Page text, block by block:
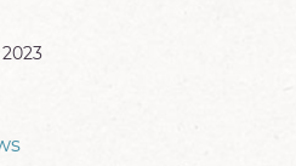
consulted
love